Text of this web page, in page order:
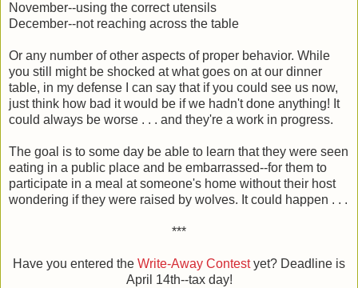
November--using the correct utensils
December--not reaching across the table
Or any number of other aspects of proper behavior. While
you still might be shocked at what goes on at our dinner
table, in my defense I can say that if you could see us now,
just think how bad it would be if we hadn't done anything! It
could always be worse . . . and they're a work in progress.
The goal is to some day be able to learn that they were seen
eating in a public place and be embarrassed--for them to
participate in a meal at someone's home without their host
wondering if they were raised by wolves. It could happen . . .
***
Have you entered the Write-Away Contestyet? Deadline is
April 14th--tax day!